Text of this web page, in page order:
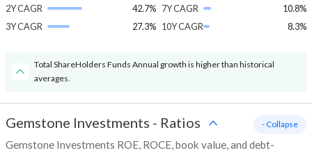
2Y CAGR
42.7%
3Y CAGR
27.3%
7Y CAGR
10.8%
10Y CAGR
8.3%
Total ShareHolders Funds Annual growth is higher than historical
averages.
Gemstone Investments - Ratios
Gemstone Investments ROE, ROCE, book value, and debt-
- Collapse